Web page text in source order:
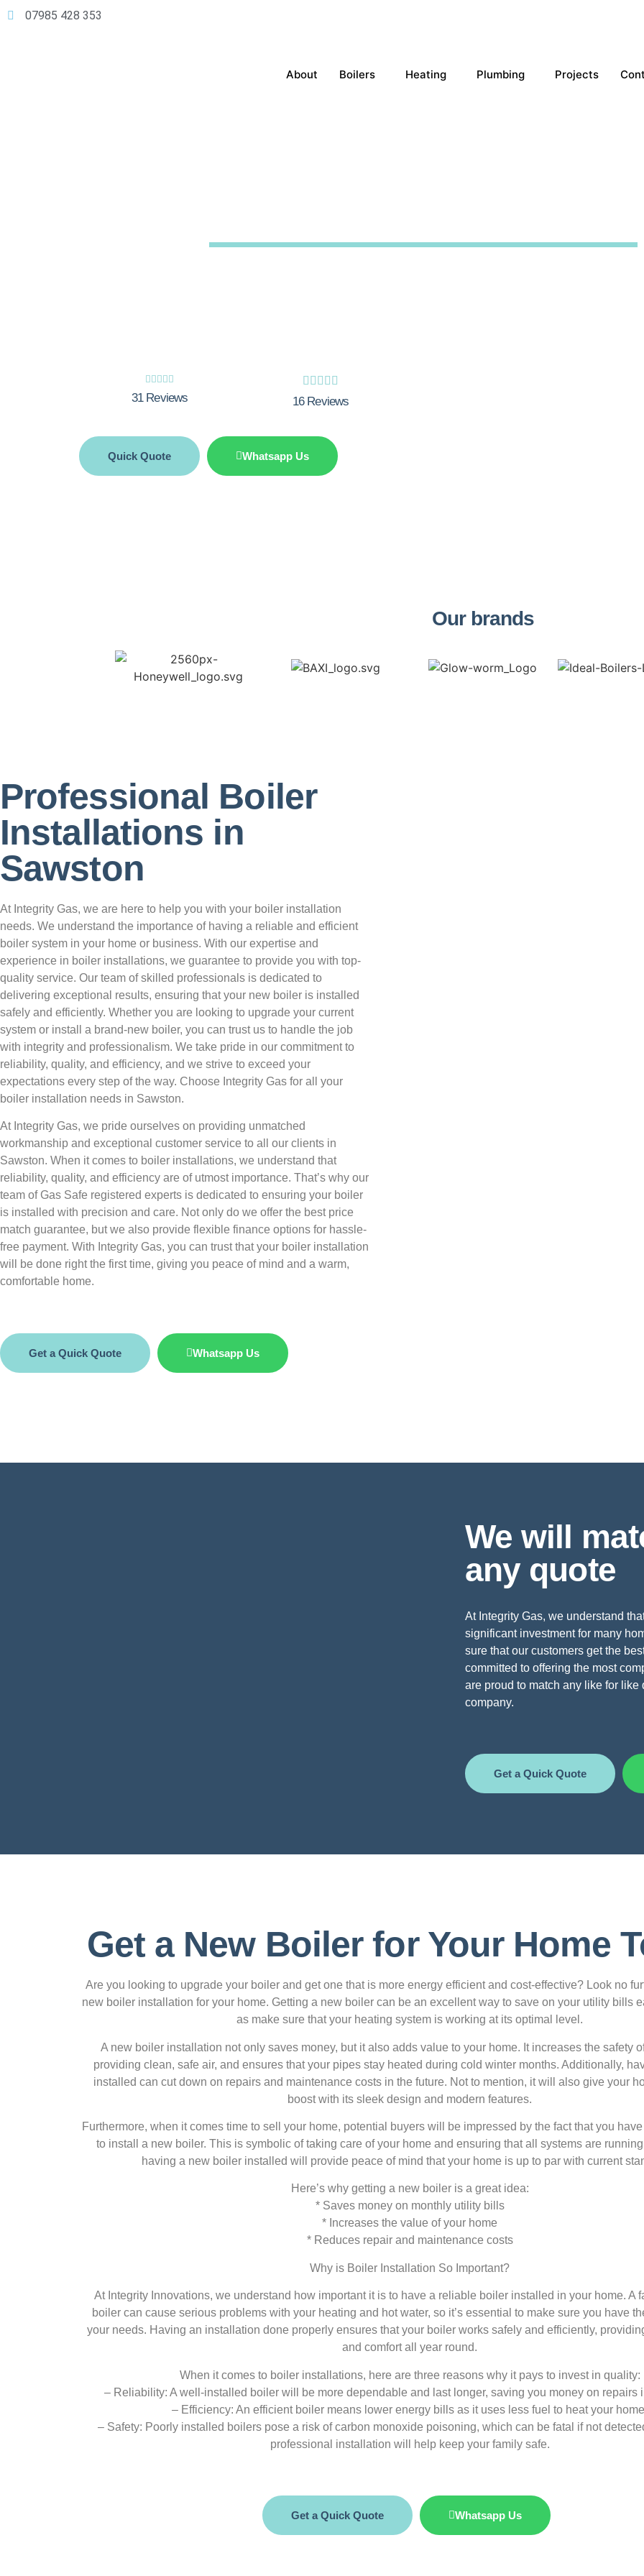
07985 428 353
About Boilers Heating Plumbing Projects
    
31 Reviews
    
16 Reviews
Quick Quote Whatsapp Us
Our brands
Professional Boiler
Installations in
Sawston
At Integrity Gas, we are here to help you with your boiler installation
needs. We understand the importance of having a reliable and efficient
boiler system in your home or business. With our expertise and
experience in boiler installations, we guarantee to provide you with top-
quality service. Our team of skilled professionals is dedicated to
delivering exceptional results, ensuring that your new boiler is installed
safely and efficiently. Whether you are looking to upgrade your current
system or install a brand-new boiler, you can trust us to handle the job
with integrity and professionalism. We take pride in our commitment to
reliability, quality, and efficiency, and we strive to exceed your
expectations every step of the way. Choose Integrity Gas for all your
boiler installation needs in Sawston.
At Integrity Gas, we pride ourselves on providing unmatched
workmanship and exceptional customer service to all our clients in
Sawston. When it comes to boiler installations, we understand that
reliability, quality, and efficiency are of utmost importance. That’s why our
team of Gas Safe registered experts is dedicated to ensuring your boiler
is installed with precision and care. Not only do we offer the best price
match guarantee, but we also provide flexible finance options for hassle-
free payment. With Integrity Gas, you can trust that your boiler installation
will be done right the first time, giving you peace of mind and a warm,
comfortable home.
Get a Quick Quote Whatsapp Us
We will
any quote
At Integrity Gas, we understand
significant investment for many
sure that our customers get the
committed to offering the most
are proud to match any like for
company.
Get a Quick Quote
Get a New Boiler for Your Home
Are you looking to upgrade your boiler and get one that is more energy efficient and cost-effective? Look no
new boiler installation for your home. Getting a new boiler can be an excellent way to save on your utility bills
as make sure that your heating system is working at its optimal level.
A new boiler installation not only saves money, but it also adds value to your home. It increases the safety
providing clean, safe air, and ensures that your pipes stay heated during cold winter months. Additionally,
installed can cut down on repairs and maintenance costs in the future. Not to mention, it will also give your
boost with its sleek design and modern features.
Furthermore, when it comes time to sell your home, potential buyers will be impressed by the fact that you
to install a new boiler. This is symbolic of taking care of your home and ensuring that all systems are
having a new boiler installed will provide peace of mind that your home is up to par with current
Here’s why getting a new boiler is a great idea:
* Saves money on monthly utility bills
* Increases the value of your home
* Reduces repair and maintenance costs
Why is Boiler Installation So Important?
At Integrity Innovations, we understand how important it is to have a reliable boiler installed in your home. A
boiler can cause serious problems with your heating and hot water, so it’s essential to make sure you have
your needs. Having an installation done properly ensures that your boiler works safely and efficiently,
and comfort all year round.
When it comes to boiler installations, here are three reasons why it pays to invest in quality:
– Reliability: A well-installed boiler will be more dependable and last longer, saving you money on repairs
– Efficiency: An efficient boiler means lower energy bills as it uses less fuel to heat your
– Safety: Poorly installed boilers pose a risk of carbon monoxide poisoning, which can be fatal if not
professional installation will help keep your family safe.
Get a Quick Quote Whatsapp Us